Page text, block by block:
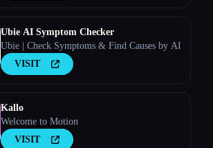
Ubie AI Symptom Checker
Ubie | Check Symptoms & Find Causes by AI
VISIT
Kallo
Welcome to Motion
VISIT